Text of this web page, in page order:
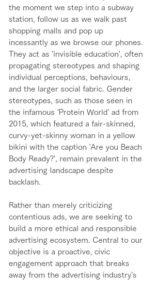
the moment we step into a subway
station, follow us as we walk past
shopping malls and pop up
incessantly as we browse our phones.
They act as 'invisible education', often
propagating stereotypes and shaping
individual perceptions, behaviours,
and the larger social fabric. Gender
stereotypes, such as those seen in
the infamous 'Protein World' ad from
2015, which featured a fair-skinned,
curvy-yet-skinny woman in a yellow
bikini with the caption 'Are you Beach
Body Ready?', remain prevalent in the
advertising landscape despite
backlash.
Rather than merely criticizing
contentious ads, we are seeking to
build a more ethical and responsible
advertising ecosystem. Central to our
objective is a proactive, civic
engagement approach that breaks
away from the advertising industry's